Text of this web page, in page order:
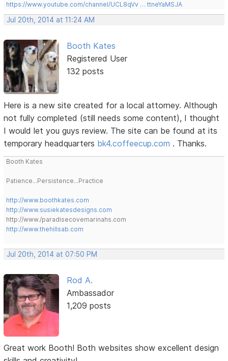
https://www.youtube.com/channel/UCL8qVv … ttneYaMSJA
Jul 20th, 2014 at 11:24 AM
Booth Kates
Registered User
132 posts
Here is a new site created for a local attorney. Although
not fully completed (still needs some content), I thought
I would let you guys review. The site can be found at its
temporary headquarters bk4.coffeecup.com . Thanks.
Booth Kates
Patience...Persistence...Practice
http://www.boothkates.com
http://www.susiekatesdesigns.com
http://www./paradisecovemarinahs.com
http://www.thehillsab.com
Jul 20th, 2014 at 07:50 PM
Rod A.
Ambassador
1,209 posts
Great work Booth! Both websites show excellent design